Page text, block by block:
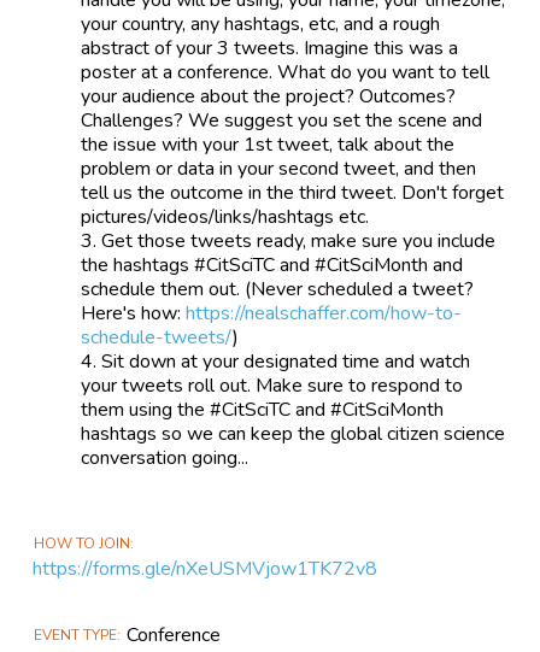
your country, any hashtags, etc, and a rough
abstract of your 3 tweets. Imagine this was a
poster at a conference. What do you want to tell
your audience about the project? Outcomes?
Challenges? We suggest you set the scene and
the issue with your 1st tweet, talk about the
problem or data in your second tweet, and then
tell us the outcome in the third tweet. Don't forget
pictures/videos/links/hashtags etc.
Get those tweets ready, make sure you include
the hashtags #CitSciTC and #CitSciMonth and
schedule them out. (Never scheduled a tweet?
Here's how:https://nealschaffer.com/how-to-
schedule-tweets/)
Sit down at your designated time and watch
your tweets roll out. Make sure to respond to
them using the #CitSciTC and #CitSciMonth
hashtags so we can keep the global citizen science
conversation going...
HOW TO JOIN
https://forms.gle/nXeUSMVjow1TK72v8
EVENT TYPE Conference